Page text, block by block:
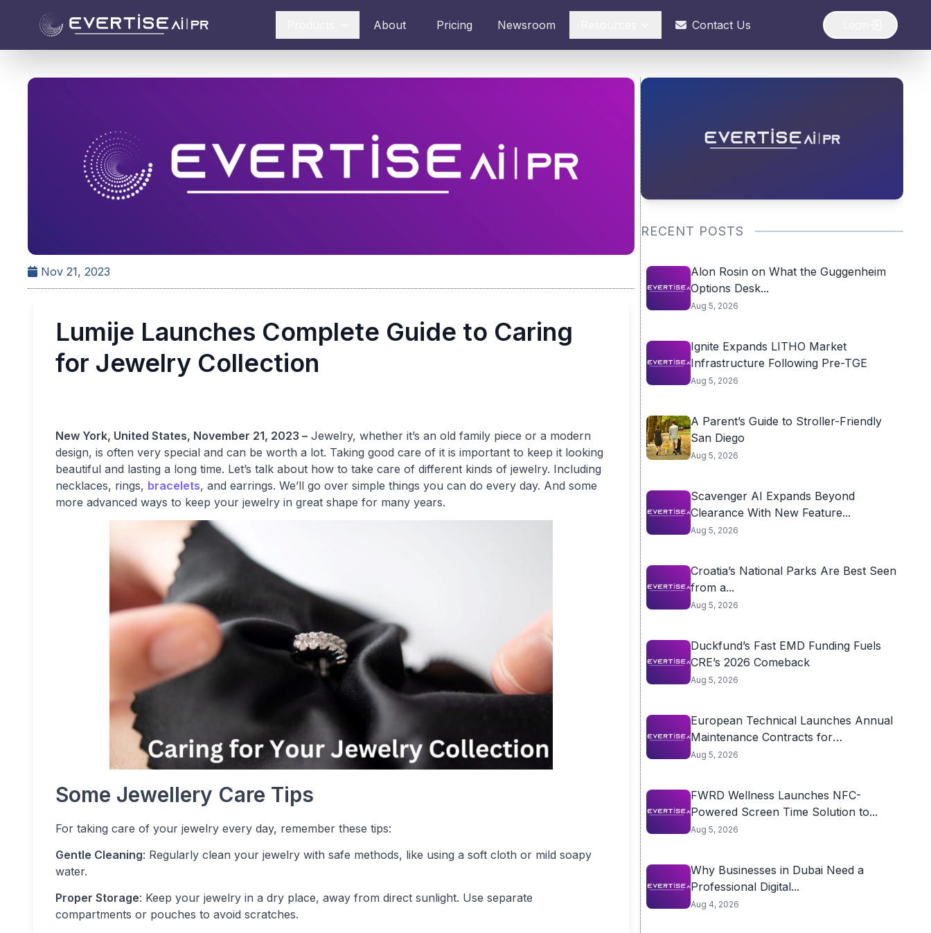
About Pricing Newsroom Contact Us
Nov 21, 2023
Lumije Launches Complete Guide to Caring
for Jewelry Collection
New York, United States, November 21, 2023 – Jewelry, whether it’s an old family piece or a modern
design, is often very special and can be worth a lot. Taking good care of it is important to keep it looking
beautiful and lasting a long time. Let’s talk about how to take care of different kinds of jewelry. Including
necklaces, rings, bracelets, and earrings. We’ll go over simple things you can do every day. And some
more advanced ways to keep your jewelry in great shape for many years.
Some Jewellery Care Tips
For taking care of your jewelry every day, remember these tips:
Gentle Cleaning: Regularly clean your jewelry with safe methods, like using a soft cloth or mild soapy
water.
Proper Storage: Keep your jewelry in a dry place, away from direct sunlight. Use separate
compartments or pouches to avoid scratches.
RECENT POSTS
Alon Rosin on What the Guggenheim
Options Desk...
Aug 5, 2026
Ignite Expands LITHO Market
Infrastructure Following Pre-TGE
Aug 5, 2026
A Parent’s Guide to Stroller-Friendly
San Diego
Aug 5, 2026
Scavenger AI Expands Beyond
Clearance With New Feature...
Aug 5, 2026
Croatia’s National Parks Are Best Seen
from a...
Aug 5, 2026
Duckfund’s Fast EMD Funding Fuels
CRE’s 2026 Comeback
Aug 5, 2026
European Technical Launches Annual
Maintenance Contracts for
Residential...
Aug 5, 2026
FWRD Wellness Launches NFC-
Powered Screen Time Solution to...
Aug 5, 2026
Why Businesses in Dubai Need a
Professional Digital...
Aug 4, 2026